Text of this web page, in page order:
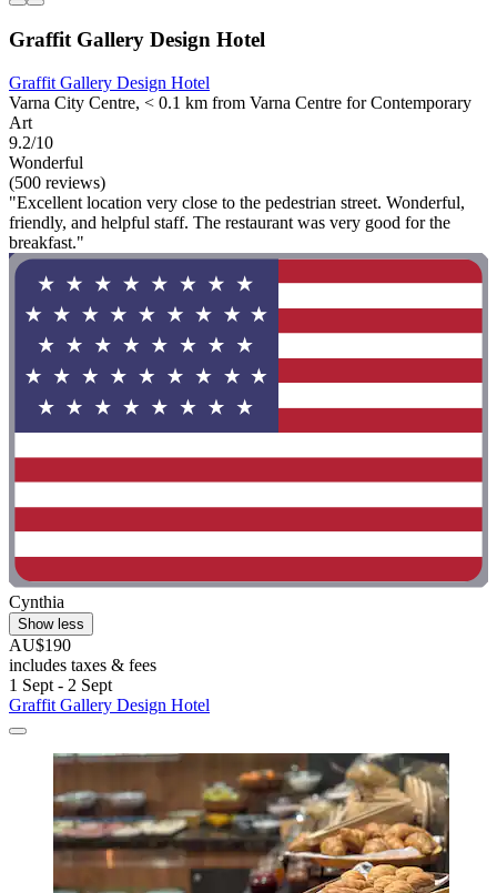
Graffit Gallery Design Hotel
Graffit Gallery Design Hotel
Varna City Centre, < 0.1 km from Varna Centre for Contemporary
Art
9.2/10
Wonderful
(500 reviews)
"Excellent location very close to the pedestrian street. Wonderful,
friendly, and helpful staff. The restaurant was very good for the
breakfast."
Cynthia
Show less
AU$190
includes taxes & fees
1 Sept - 2 Sept
Graffit Gallery Design Hotel